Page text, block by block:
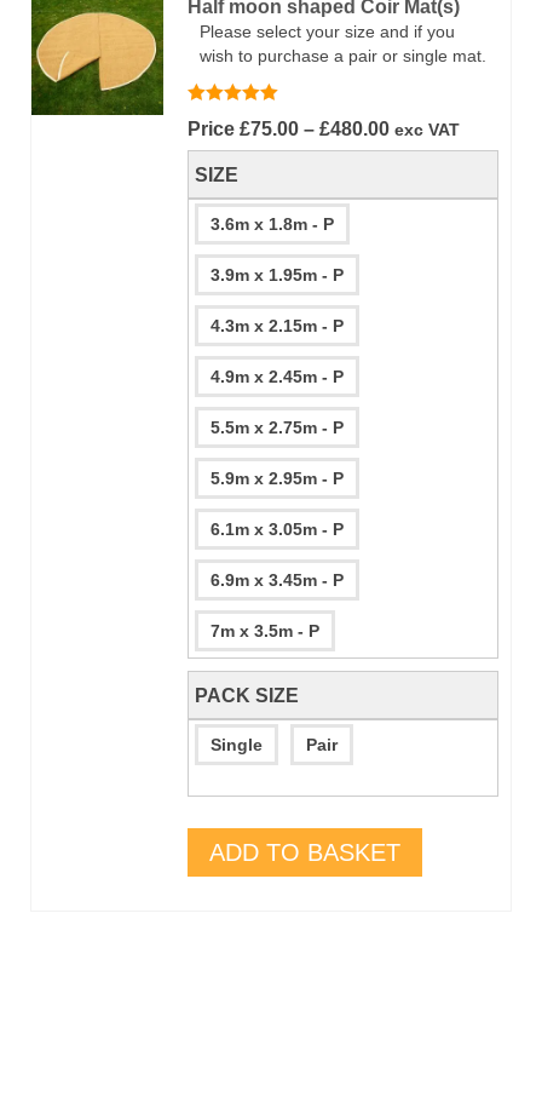
Half moon shaped Coir Mat(s)
Please select your size and if you
wish to purchase a pair or single mat.
Rated
5.00
out of 5
Price £75.00 – £480.00Price
range:
through
exc VAT
SIZE
3.6m x 1.8m - P
3.9m x 1.95m - P
4.3m x 2.15m - P
4.9m x 2.45m - P
5.5m x 2.75m - P
5.9m x 2.95m - P
6.1m x 3.05m - P
6.9m x 3.45m - P
7m x 3.5m - P
PACK SIZE
Single Pair
ADD TO BASKET